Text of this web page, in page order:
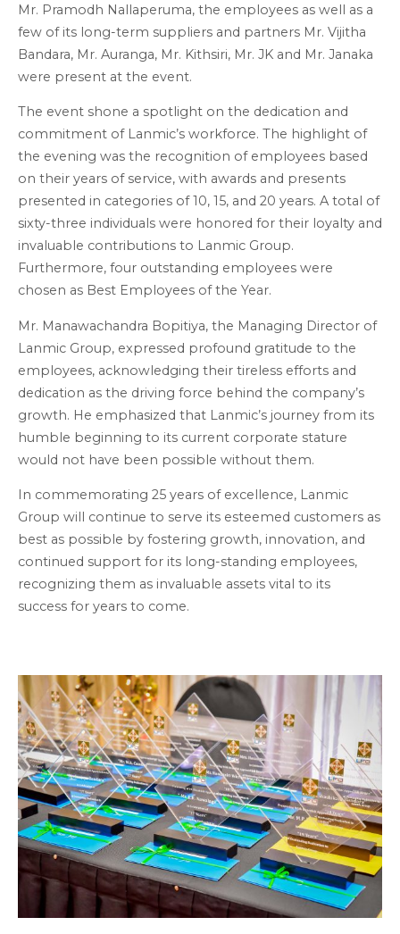
Mr. Pramodh Nallaperuma, the employees as well as a
few of its long-term suppliers and partners Mr. Vijitha
Bandara, Mr. Auranga, Mr. Kithsiri, Mr. JK and Mr. Janaka
were present at the event.
The event shone a spotlight on the dedication and
commitment of Lanmic’s workforce. The highlight of
the evening was the recognition of employees based
on their years of service, with awards and presents
presented in categories of 10, 15, and 20 years. A total of
sixty-three individuals were honored for their loyalty and
invaluable contributions to Lanmic Group.
Furthermore, four outstanding employees were
chosen as Best Employees of the Year.
Mr. Manawachandra Bopitiya, the Managing Director of
Lanmic Group, expressed profound gratitude to the
employees, acknowledging their tireless efforts and
dedication as the driving force behind the company’s
growth. He emphasized that Lanmic’s journey from its
humble beginning to its current corporate stature
would not have been possible without them.
In commemorating 25 years of excellence, Lanmic
Group will continue to serve its esteemed customers as
best as possible by fostering growth, innovation, and
continued support for its long-standing employees,
recognizing them as invaluable assets vital to its
success for years to come.